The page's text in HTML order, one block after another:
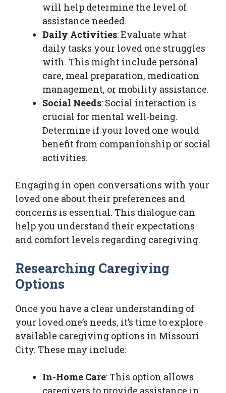
will help determine the level of
assistance needed.
Daily Activities: Evaluate what
daily tasks your loved one struggles
with. This might include personal
care, meal preparation, medication
management, or mobility assistance.
Social Needs: Social interaction is
crucial for mental well-being.
Determine if your loved one would
benefit from companionship or social
activities.
Engaging in open conversations with your
loved one about their preferences and
concerns is essential. This dialogue can
help you understand their expectations
and comfort levels regarding caregiving.
Researching Caregiving
Options
Once you have a clear understanding of
your loved one’s needs, it’s time to explore
available caregiving options in Missouri
City. These may include:
In-Home Care: This option allows
caregivers to provide assistance in